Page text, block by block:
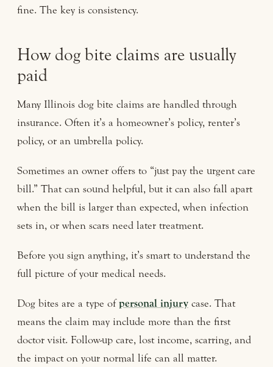
fine. The key is consistency.
How dog bite claims are usually
paid
Many Illinois dog bite claims are handled through
insurance. Often it’s a homeowner’s policy, renter’s
policy, or an umbrella policy.
Sometimes an owner offers to “just pay the urgent care
bill.” That can sound helpful, but it can also fall apart
when the bill is larger than expected, when infection
sets in, or when scars need later treatment.
Before you sign anything, it’s smart to understand the
full picture of your medical needs.
Dog bites are a type ofpersonal injury case. That
means the claim may include more than the first
doctor visit. Follow-up care, lost income, scarring, and
the impact on your normal life can all matter.